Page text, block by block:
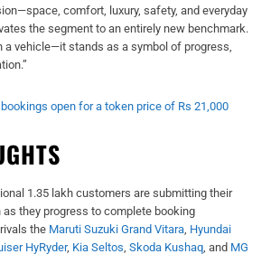
comfort, luxury, safety, and everyday
the segment to an entirely new benchmark.
a vehicle—it stands as a symbol of progress,
open for a token price of Rs 21,000
1.35 lakh customers are submitting their
they progress to complete booking
the Maruti Suzuki Grand Vitara Hyundai
HyRyder, Kia Seltos Skoda Kushaq , and MG